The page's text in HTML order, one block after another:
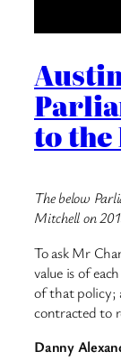
to the
The below
Mitchell on
To ask Mr
value is of
of that policy;
contracted to
Danny